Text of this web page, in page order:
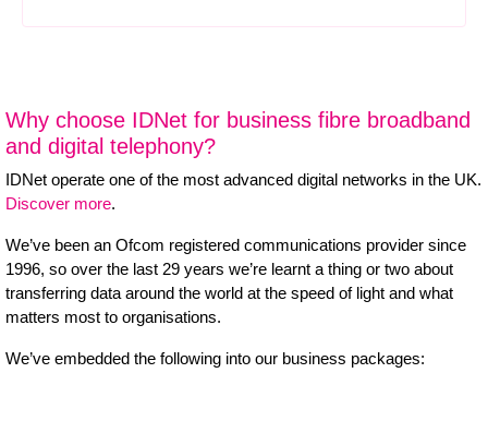
Why choose IDNet for business fibre broadband
and digital telephony?
IDNet operate one of the most advanced digital networks in the UK.
Discover more.
We’ve been an Ofcom registered communications provider since
1996, so over the last 29 years we’re learnt a thing or two about
transferring data around the world at the speed of light and what
matters most to organisations.
We’ve embedded the following into our business packages: